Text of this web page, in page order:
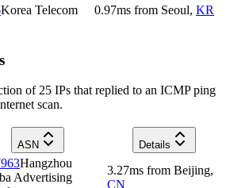
Korea Telecom 0.97ms from Seoul, KR
of 25 IPs that replied to an ICMP ping
scan.
ASN Details
Hangzhou
Advertising
3.27ms from Beijing,
CN